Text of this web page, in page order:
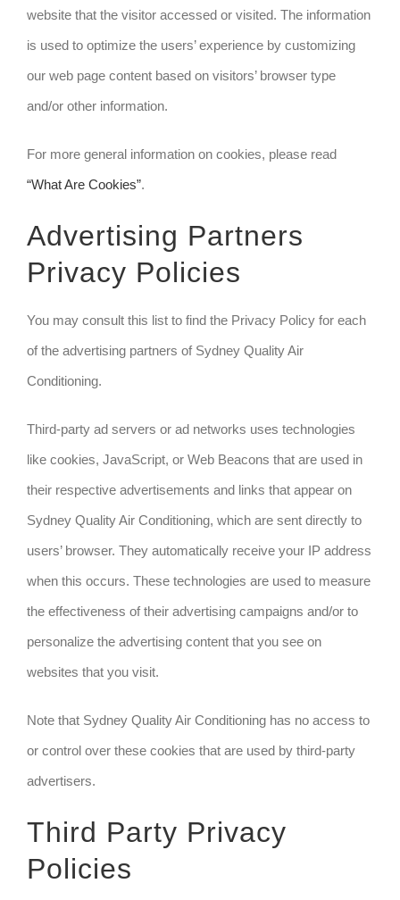
website that the visitor accessed or visited. The information
is used to optimize the users’ experience by customizing
our web page content based on visitors’ browser type
and/or other information.
For more general information on cookies, please read
“What Are Cookies”.
Advertising Partners
Privacy Policies
You may consult this list to find the Privacy Policy for each
of the advertising partners of Sydney Quality Air
Conditioning.
Third-party ad servers or ad networks uses technologies
like cookies, JavaScript, or Web Beacons that are used in
their respective advertisements and links that appear on
Sydney Quality Air Conditioning, which are sent directly to
users’ browser. They automatically receive your IP address
when this occurs. These technologies are used to measure
the effectiveness of their advertising campaigns and/or to
personalize the advertising content that you see on
websites that you visit.
Note that Sydney Quality Air Conditioning has no access to
or control over these cookies that are used by third-party
advertisers.
Third Party Privacy
Policies